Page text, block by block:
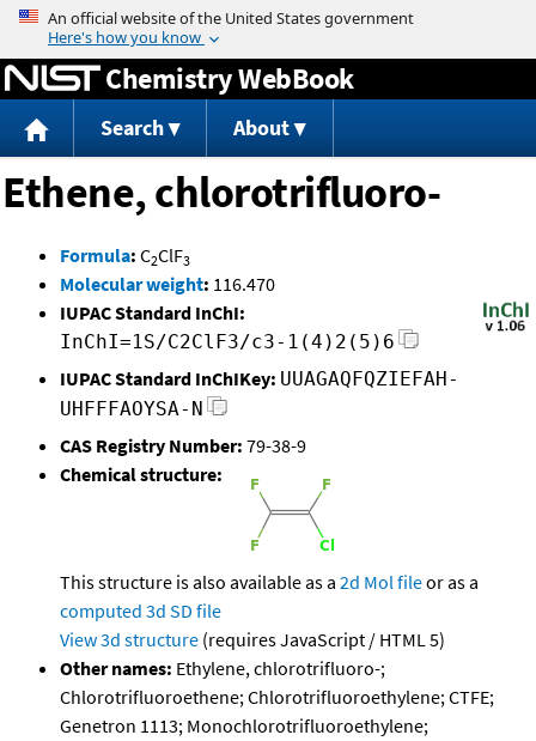
Jump to content
Chemistry WebBook
Search About
Ethene, chlorotrifluoro-
Formula: C2ClF3
Molecular weight: 116.470
IUPAC Standard InChI:
InChI=1S/C2ClF3/c3-1(4)2(5)6
IUPAC Standard InChIKey: UUAGAQFQZIEFAH-
UHFFFAOYSA-N
CAS Registry Number: 79-38-9
Chemical structure:
This structure is also available as a 2d Mol fileor as a
computed 3d SD file
View 3d structure (requires JavaScript / HTML 5)
Other names: Ethylene, chlorotrifluoro-;
Chlorotrifluoroethene; Chlorotrifluoroethylene; CTFE;
Genetron 1113; Monochlorotrifluoroethylene;